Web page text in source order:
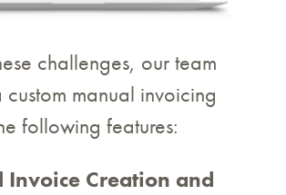
challenges, our team
manual invoicing
following features:
Invoice Creation and